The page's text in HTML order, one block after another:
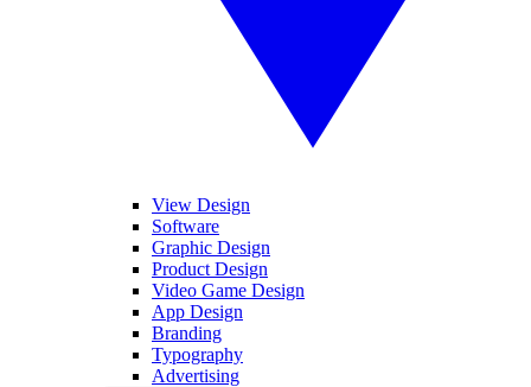
View Design
Software
Graphic Design
Product Design
Video Game Design
App Design
Branding
Typography
Advertising